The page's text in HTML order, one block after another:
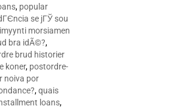
, popular
se jГЎ sou
morsiamen
bra idÃ©?,
brud historier
koner, postordre-
noiva por
,quais
loans,